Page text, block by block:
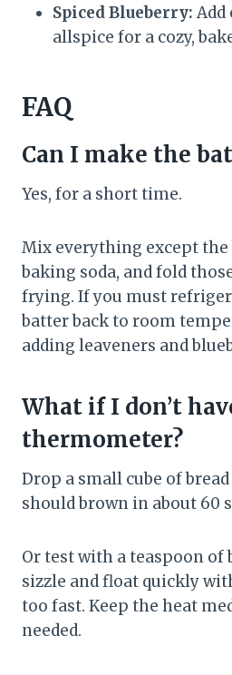
Spiced Blueberry: Add
allspice for a cozy,
FAQ
Can I make the
Yes, for a short time.
Mix everything except
baking soda, and fold
frying. If you must
batter back to room
adding leaveners and
What if I don’t
thermometer?
Drop a small cube of
should brown in about 60
Or test with a teaspoon
sizzle and float quickly
too fast. Keep the heat
needed.